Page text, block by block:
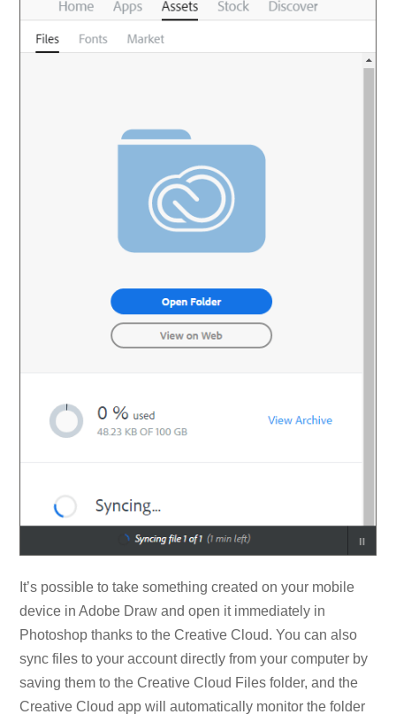
It’s possible to take something created on your mobile
device in Adobe Draw and open it immediately in
Photoshop thanks to the Creative Cloud. You can also
sync files to your account directly from your computer by
saving them to the Creative Cloud Files folder, and the
Creative Cloud app will automatically monitor the folder